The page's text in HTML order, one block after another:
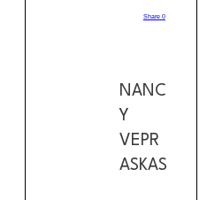
Share 0
NANC
Y
VEPR
ASKAS